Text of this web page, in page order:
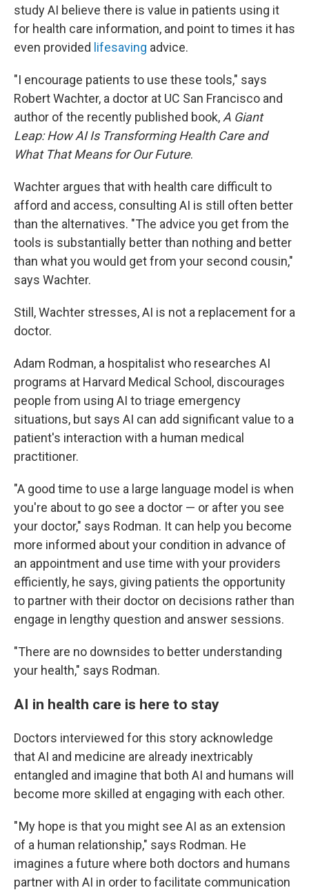
study AI believe there is value in patients using it
for health care information, and point to times it has
even provided lifesaving advice.
"I encourage patients to use these tools," says
Robert Wachter, a doctor at UC San Francisco and
author of the recently published book, A Giant
Leap: How AI Is Transforming Health Care and
What That Means for Our Future.
Wachter argues that with health care difficult to
afford and access, consulting AI is still often better
than the alternatives. "The advice you get from the
tools is substantially better than nothing and better
than what you would get from your second cousin,"
says Wachter.
Still, Wachter stresses, AI is not a replacement for a
doctor.
Adam Rodman, a hospitalist who researches AI
programs at Harvard Medical School, discourages
people from using AI to triage emergency
situations, but says AI can add significant value to a
patient's interaction with a human medical
practitioner.
"A good time to use a large language model is when
you're about to go see a doctor — or after you see
your doctor," says Rodman. It can help you become
more informed about your condition in advance of
an appointment and use time with your providers
efficiently, he says, giving patients the opportunity
to partner with their doctor on decisions rather than
engage in lengthy question and answer sessions.
"There are no downsides to better understanding
your health," says Rodman.
AI in health care is here to stay
Doctors interviewed for this story acknowledge
that AI and medicine are already inextricably
entangled and imagine that both AI and humans will
become more skilled at engaging with each other.
" My hope is that you might see AI as an extension
of a human relationship," says Rodman. He
imagines a future where both doctors and humans
partner with AI in order to facilitate communication